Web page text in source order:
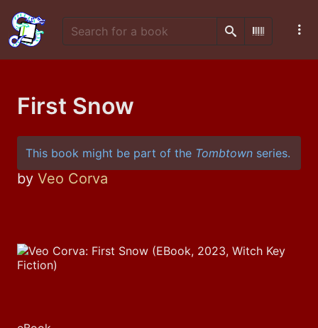
SearchScan
First Snow
This book might be part of the Tombtown series.
by Veo Corva